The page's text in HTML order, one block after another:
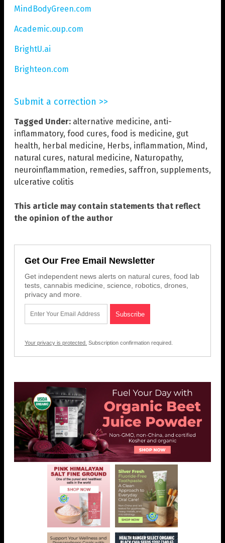
MindBodyGreen.com
Academic.oup.com
BrightU.ai
Brighteon.com
Submit a correction >>
Tagged Under: alternative medicine, anti-
inflammatory, food cures, food is medicine, gut
health, herbal medicine, Herbs, inflammation, Mind ,
natural cures, natural medicine, Naturopathy,
neuroinflammation, remedies, saffron, supplements,
ulcerative colitis
This article may contain statements that reflect
the opinion of the author
Get Our Free Email Newsletter
Get independent news alerts on natural cures, food lab
tests, cannabis medicine, science, robotics, drones,
privacy and more.
Your privacy is protected. Subscription confirmation required.